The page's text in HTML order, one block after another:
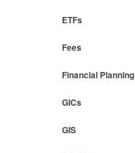
ETFs
Fees
Financial Planning
GICs
GIS